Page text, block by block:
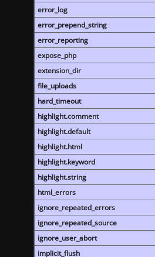
error_log
error_prepend_string
error_reporting
expose_php
extension_dir
file_uploads
hard_timeout
highlight.comment
highlight.default
highlight.html
highlight.keyword
highlight.string
html_errors
ignore_repeated_errors
ignore_repeated_source
ignore_user_abort
implicit_flush